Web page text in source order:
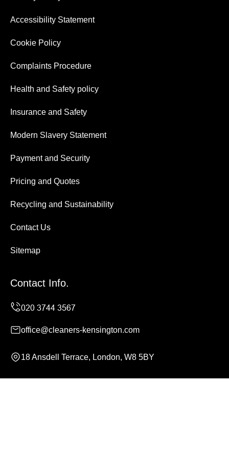
Accessibility Statement
Cookie Policy
Complaints Procedure
Health and Safety policy
Insurance and Safety
Modern Slavery Statement
Payment and Security
Pricing and Quotes
Recycling and Sustainability
Contact Us
Sitemap
Contact Info.
office@cleaners-kensington.com
18 Ansdell Terrace, London, W8 5BY